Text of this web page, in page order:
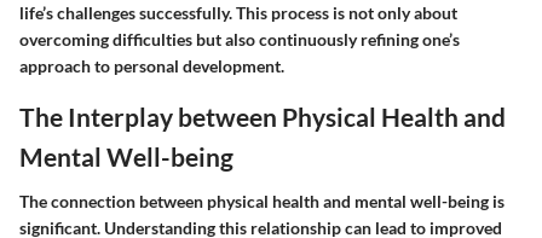
life’s challenges successfully. This process is not only about
overcoming difficulties but also continuously refining one’s
approach to personal development.
The Interplay between Physical Health and
Mental Well-being
The connection between physical health and mental well-being is
significant. Understanding this relationship can lead to improved